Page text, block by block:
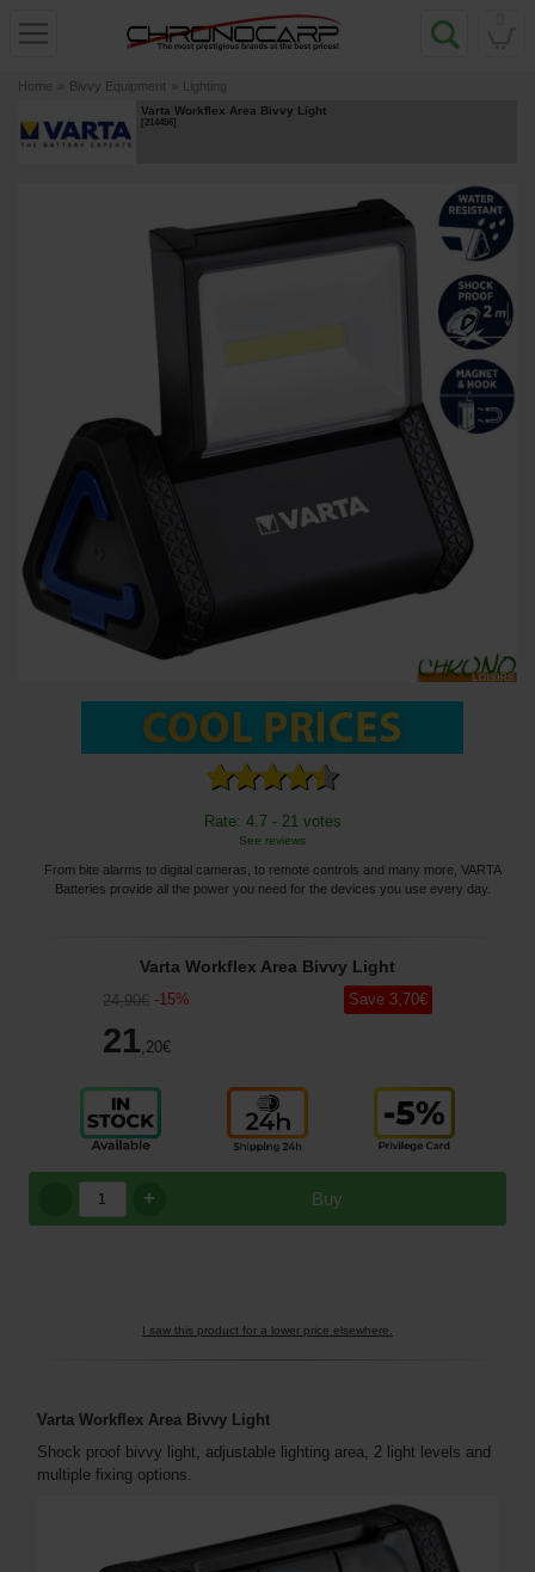
Home » Bivvy Equipment » Lighting
Varta Workflex Area Bivvy Light
[214456]
Rate: 4.7 - 21 votes
See reviews
From bite alarms to digital cameras, to remote controls and many more, VARTA
Batteries provide all the power you need for the devices you use every day.
Varta Workflex Area Bivvy Light
24,90€ -15%
21 ,20€
Save 3,70€
Buy
+
I saw this product for a lower price elsewhere.
Varta Workflex Area Bivvy Light
Shock proof bivvy light, adjustable lighting area, 2 light levels and
multiple fixing options.